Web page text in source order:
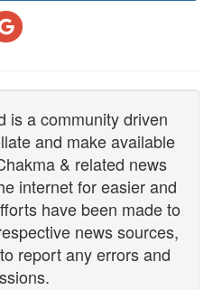
is a community driven
and make available
& related news
internet for easier and
have been made to
news sources,
report any errors and